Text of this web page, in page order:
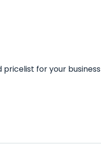
pricelist for your business